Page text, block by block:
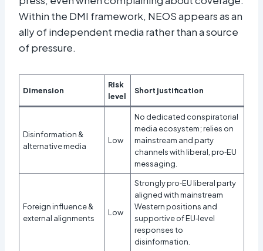
Within the DMI framework, NEOS appears as an
ally of independent media rather than a source
of pressure.​
Dimension
Risk
level
Short justification
Disinformation &
alternative media
Low
No dedicated conspiratorial
media ecosystem; relies on
mainstream and party
channels with liberal, pro‑EU
messaging.
Foreign influence &
external alignments
Low
Strongly pro‑EU liberal party
aligned with mainstream
Western positions and
supportive of EU‑level
responses to
disinformation.